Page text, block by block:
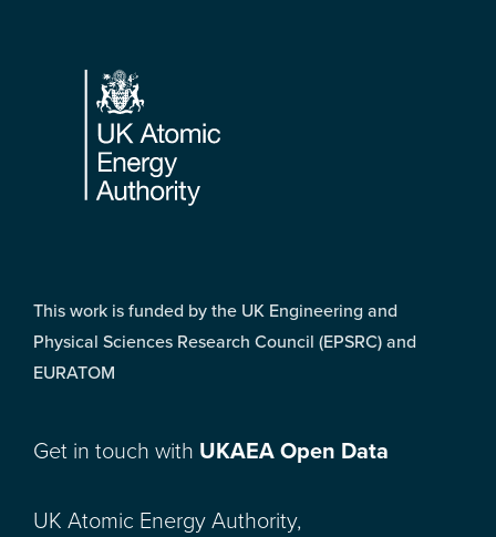
Footer
This work is funded by the UK Engineering and
Physical Sciences Research Council (EPSRC) and
EURATOM
Get in touch with UKAEA Open Data
UK Atomic Energy Authority,